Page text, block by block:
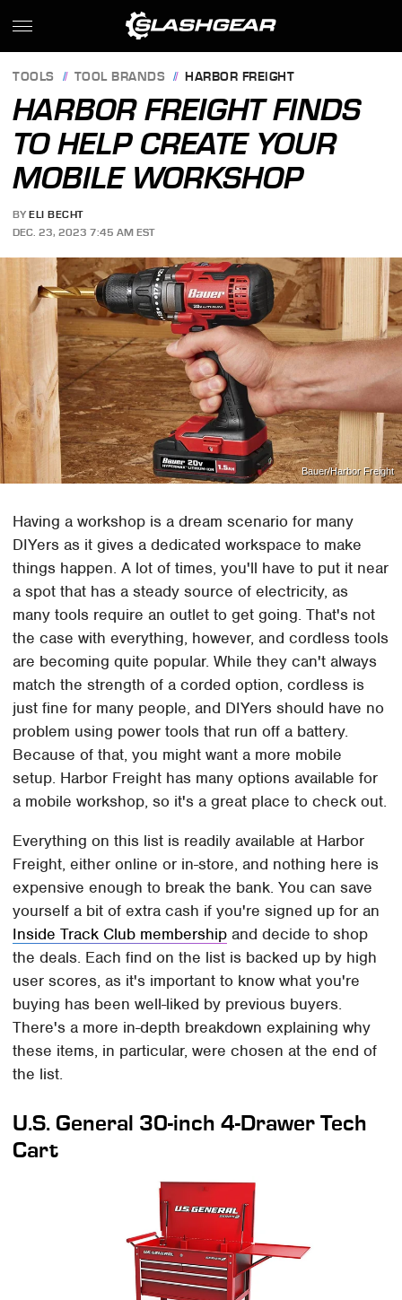
TOOLS TOOL BRANDS HARBOR FREIGHT
HARBOR FREIGHT FINDS
TO HELP CREATE YOUR
MOBILE WORKSHOP
BY ELI BECHT
DEC. 23, 2023 7:45 AM EST
Bauer/Harbor Freight
Having a workshop is a dream scenario for many
DIYers as it gives a dedicated workspace to make
things happen. A lot of times, you'll have to put it near
a spot that has a steady source of electricity, as
many tools require an outlet to get going. That's not
the case with everything, however, and cordless tools
are becoming quite popular. While they can't always
match the strength of a corded option, cordless is
just fine for many people, and DIYers should have no
problem using power tools that run off a battery.
Because of that, you might want a more mobile
setup. Harbor Freight has many options available for
a mobile workshop, so it's a great place to check out.
Everything on this list is readily available at Harbor
Freight, either online or in-store, and nothing here is
expensive enough to break the bank. You can save
yourself a bit of extra cash if you're signed up for an
Inside Track Club membership and decide to shop
the deals. Each find on the list is backed up by high
user scores, as it's important to know what you're
buying has been well-liked by previous buyers.
There's a more in-depth breakdown explaining why
these items, in particular, were chosen at the end of
the list.
U.S. General 30-inch 4-Drawer Tech
Cart